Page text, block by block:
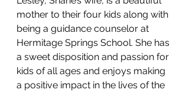
mother to their four kids along with
being a guidance counselor at
Hermitage Springs School. She has
a sweet disposition and passion for
kids of all ages and enjoys making
a positive impact in the lives of the